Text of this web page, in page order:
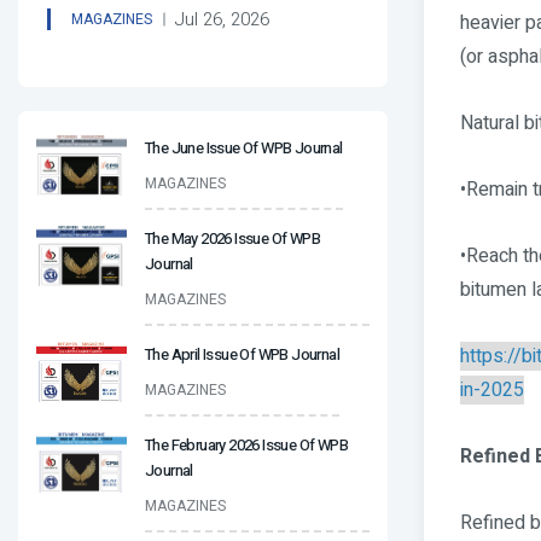
MAGAZINES Jul 26, 2026
The June Issue Of WPB Journal
MAGAZINES
The May 2026 Issue Of WPB
Journal
MAGAZINES
The April Issue Of WPB Journal
MAGAZINES
The February 2026 Issue Of WPB
Journal
MAGAZINES
heavier
(or
Natural
•Remain
•Reach
bitumen
https://
in-2025
Refined
Refined